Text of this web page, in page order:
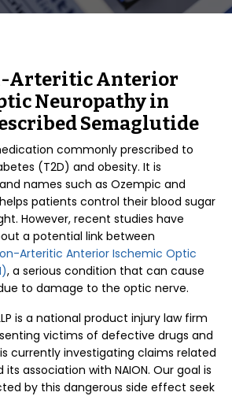
Arteritic Anterior
Neuropathy in
Semaglutide
commonly prescribed to
(T2D) and obesity. It is
names such as Ozempic and
patients control their blood sugar
However, recent studies have
a potential link between
Arteritic Anterior Ischemic Optic
, a serious condition that can cause
to damage to the optic nerve.
is a national product injury law firm
victims of defective drugs and
currently investigating claims related
association with NAION. Our goal is
by this dangerous side effect seek